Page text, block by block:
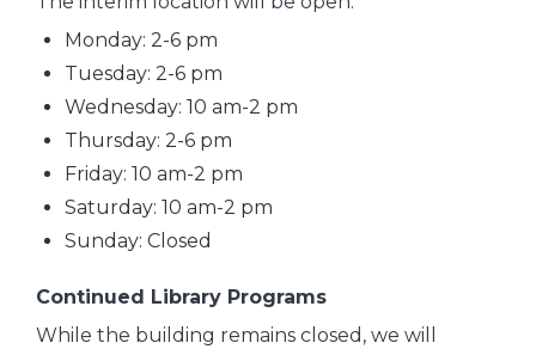
Monday: 2-6 pm
Tuesday: 2-6 pm
Wednesday: 10 am-2 pm
Thursday: 2-6 pm
Friday: 10 am-2 pm
Saturday: 10 am-2 pm
Sunday: Closed
Continued Library Programs
While the building remains closed, we will